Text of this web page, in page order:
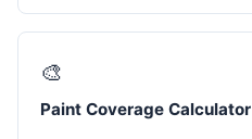
🎨
Paint Coverage Calculator